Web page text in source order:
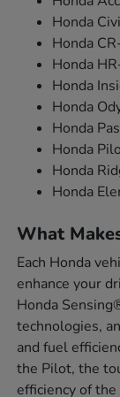
Honda
Honda
Honda
Honda
Honda
Honda
Honda
Honda
Honda
What
Each Honda
enhance your
Honda
technologies,
and fuel
the Pilot, the
efficiency of